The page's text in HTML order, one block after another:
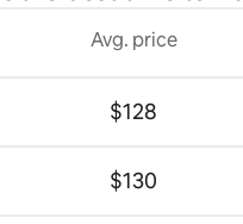
Avg. price
$128
$130